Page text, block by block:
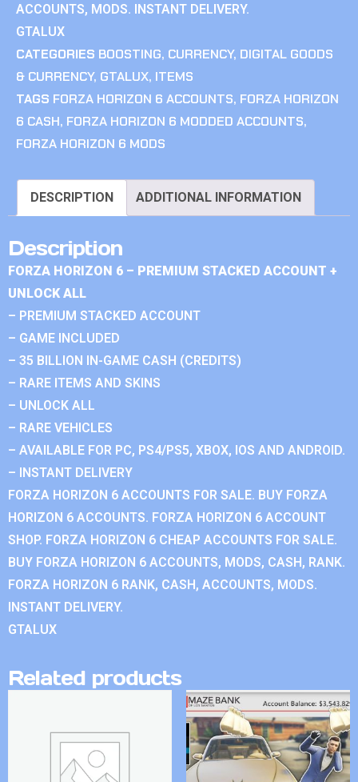
ACCOUNTS, MODS. INSTANT DELIVERY.
GTALUX
CATEGORIES BOOSTING, CURRENCY, DIGITAL GOODS
& CURRENCY, GTALUX, ITEMS
TAGS FORZA HORIZON 6 ACCOUNTS, FORZA HORIZON
6 CASH, FORZA HORIZON 6 MODDED ACCOUNTS,
FORZA HORIZON 6 MODS
DESCRIPTION ADDITIONAL INFORMATION
Description
FORZA HORIZON 6 – PREMIUM STACKED ACCOUNT +
UNLOCK ALL
– PREMIUM STACKED ACCOUNT
– GAME INCLUDED
– 35 BILLION IN-GAME CASH (CREDITS)
– RARE ITEMS AND SKINS
– UNLOCK ALL
– RARE VEHICLES
– AVAILABLE FOR PC, PS4/PS5, XBOX, IOS AND ANDROID.
– INSTANT DELIVERY
FORZA HORIZON 6 ACCOUNTS FOR SALE. BUY FORZA
HORIZON 6 ACCOUNTS. FORZA HORIZON 6 ACCOUNT
SHOP. FORZA HORIZON 6 CHEAP ACCOUNTS FOR SALE.
BUY FORZA HORIZON 6 ACCOUNTS, MODS, CASH, RANK.
FORZA HORIZON 6 RANK, CASH, ACCOUNTS, MODS.
INSTANT DELIVERY.
GTALUX
Related products